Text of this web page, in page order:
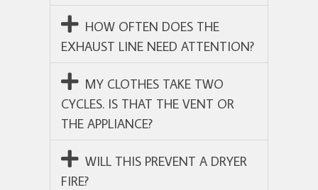
HOW OFTEN DOES THE
EXHAUST LINE NEED ATTENTION?
MY CLOTHES TAKE TWO
CYCLES. IS THAT THE VENT OR
THE APPLIANCE?
WILL THIS PREVENT A DRYER
FIRE?